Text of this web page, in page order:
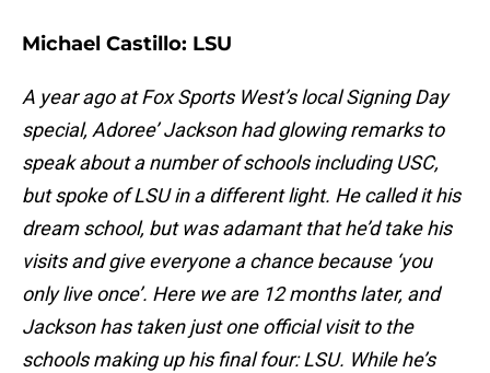
Michael Castillo: LSU
A year ago at Fox Sports West’s local Signing Day
special, Adoree’ Jackson had glowing remarks to
speak about a number of schools including USC,
but spoke of LSU in a different light. He called it his
dream school, but was adamant that he’d take his
visits and give everyone a chance because ‘you
only live once’. Here we are 12 months later, and
Jackson has taken just one official visit to the
schools making up his final four: LSU. While he’s